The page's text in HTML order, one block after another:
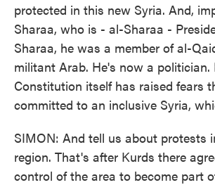
protected in this new Syria. And,
Sharaa, who is - al-Sharaa -
Sharaa, he was a member of al-
militant Arab. He's now a politician.
Constitution itself has raised fears
committed to an inclusive Syria,
SIMON: And tell us about protests
region. That's after Kurds there
control of the area to become part